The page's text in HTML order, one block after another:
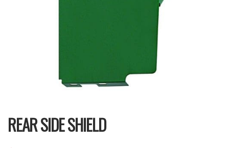
REAR SIDE SHIELD